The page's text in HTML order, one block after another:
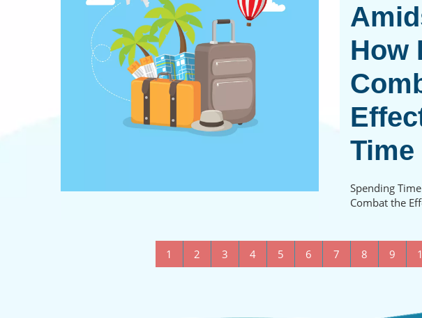
How
Time
Spending
Combat the
1 2 3 4 5 6 7 8 9